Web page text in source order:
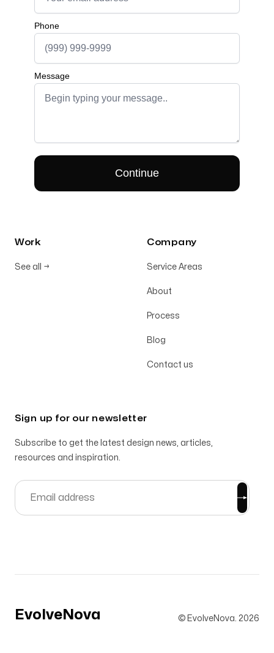
Work
See all →
Company
Service Areas
About
Process
Blog
Contact us
Sign up for our newsletter
Subscribe to get the latest design news, articles,
resources and inspiration.
EvolveNova © EvolveNova. 2026